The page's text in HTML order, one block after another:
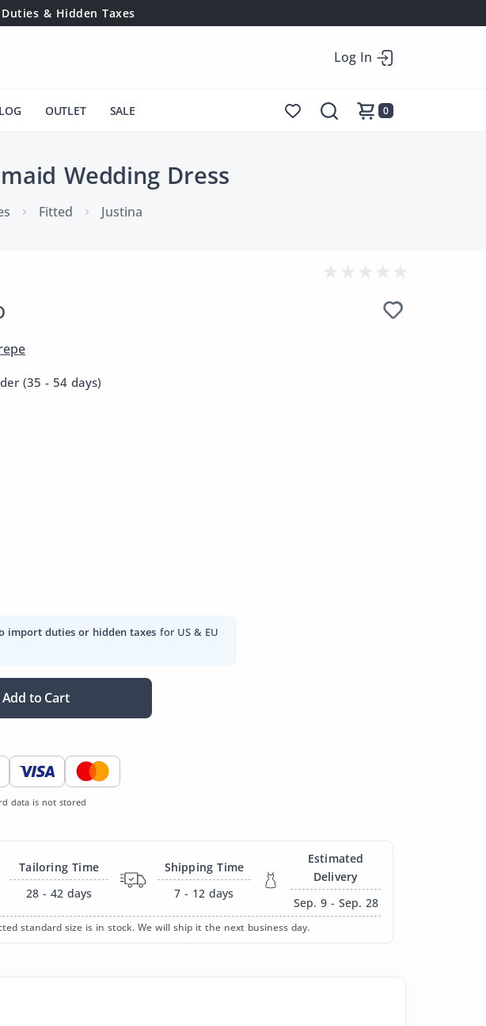
& Hidden Taxes
Log In
OUTLET SALE 0
Wedding Dress
Fitted Justina
(35 - 54 days)
import duties or hidden taxes for US & EU
Add to Cart
data is not stored
Tailoring Time
28 - 42 days
Shipping Time
7 - 12 days
Estimated
Delivery
Sep. 9 - Sep. 28
standard size is in stock. We will ship it the next business day.